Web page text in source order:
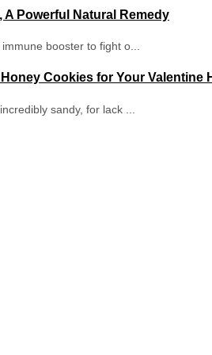
A Powerful Natural Remedy
booster to fight o...
Cookies for Your Valentine
sandy, for lack ...